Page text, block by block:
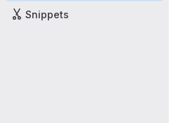
Snippets